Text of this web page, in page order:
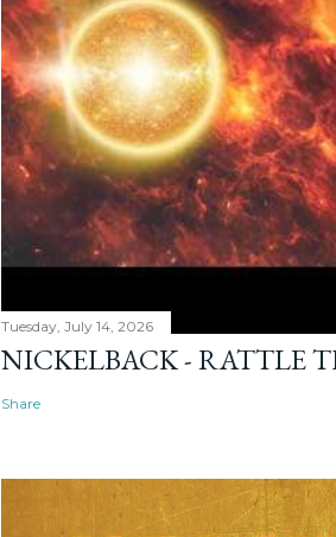
Tuesday, July 14, 2026
NICKELBACK - RATTLE
Share